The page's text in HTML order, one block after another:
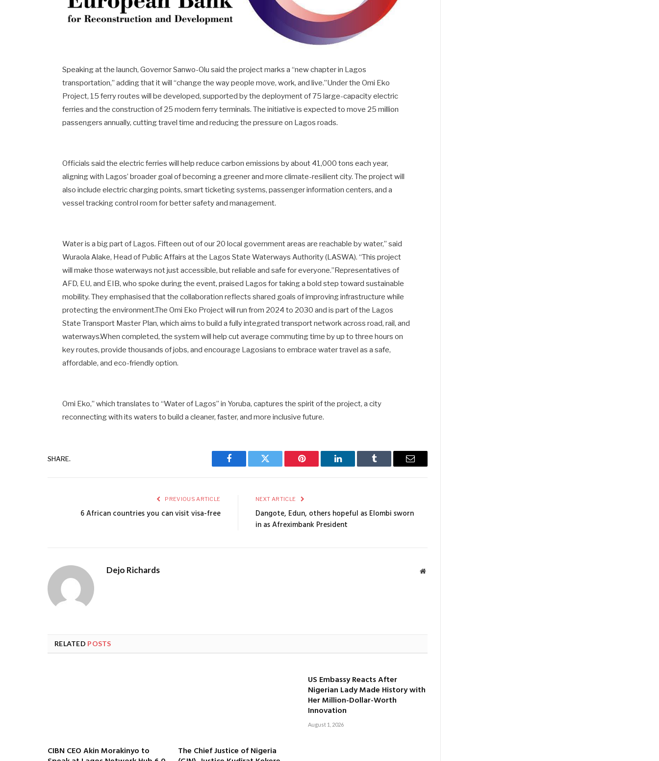
Speaking at the launch, Governor Sanwo-Olu said the project marks a “new chapter in Lagos
transportation,” adding that it will “change the way people move, work, and live.”Under the Omi Eko
Project, 15 ferry routes will be developed, supported by the deployment of 75 large-capacity electric
ferries and the construction of 25 modern ferry terminals. The initiative is expected to move 25 million
passengers annually, cutting travel time and reducing the pressure on Lagos roads.
Officials said the electric ferries will help reduce carbon emissions by about 41,000 tons each year,
aligning with Lagos’ broader goal of becoming a greener and more climate-resilient city. The project will
also include electric charging points, smart ticketing systems, passenger information centers, and a
vessel tracking control room for better safety and management.
Water is a big part of Lagos. Fifteen out of our 20 local government areas are reachable by water,” said
Wuraola Alake, Head of Public Affairs at the Lagos State Waterways Authority (LASWA). “This project
will make those waterways not just accessible, but reliable and safe for everyone.”Representatives of
AFD, EU, and EIB, who spoke during the event, praised Lagos for taking a bold step toward sustainable
mobility. They emphasised that the collaboration reflects shared goals of improving infrastructure while
protecting the environment.The Omi Eko Project will run from 2024 to 2030 and is part of the Lagos
State Transport Master Plan, which aims to build a fully integrated transport network across road, rail, and
waterways.When completed, the system will help cut average commuting time by up to three hours on
key routes, provide thousands of jobs, and encourage Lagosians to embrace water travel as a safe,
affordable, and eco-friendly option.
Omi Eko,” which translates to “Water of Lagos” in Yoruba, captures the spirit of the project, a city
reconnecting with its waters to build a cleaner, faster, and more inclusive future.
SHARE.
Facebook Twitter Pinterest LinkedIn Tumblr Email
PREVIOUS ARTICLE
6 African countries you can visit visa-free
NEXT ARTICLE
Dangote, Edun, others hopeful as Elombi sworn
in as Afreximbank President
Dejo Richards Website
RELATED POSTS
CIBN CEO Akin Morakinyo to
The Chief Justice of Nigeria
US Embassy Reacts After
Nigerian Lady Made History with
Her Million-Dollar-Worth
Innovation
August 1, 2026